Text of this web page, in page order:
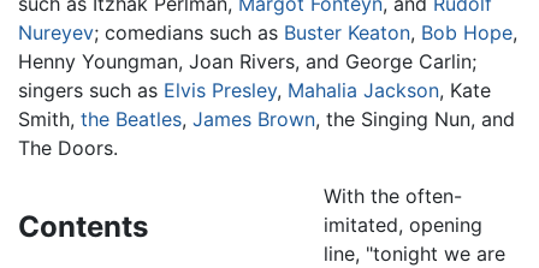
Nureyev; comedians such as Buster Keaton, Bob Hope,
Henny Youngman, Joan Rivers, and George Carlin;
singers such as Elvis Presley, Mahalia Jackson, Kate
Smith, the Beatles, James Brown, the Singing Nun, and
The Doors.
Contents
With the often-
imitated, opening
line, "tonight we are